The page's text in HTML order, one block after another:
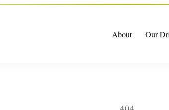
About Our